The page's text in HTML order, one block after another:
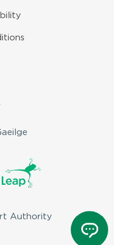
Authority